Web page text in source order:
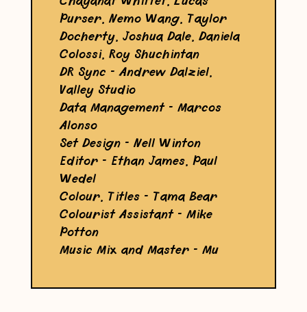
Purser, Nemo Wang, Taylor
Docherty, Joshua Dale, Daniela
Colossi, Roy Shuchintan
DR Sync - Andrew Dalziel,
Valley Studio
Data Management - Marcos
Alonso
Set Design - Nell Winton
Editor - Ethan James, Paul
Wedel
Colour, Titles - Tama Bear
Colourist Assistant - Mike
Potton
Music Mix and Master - Mu